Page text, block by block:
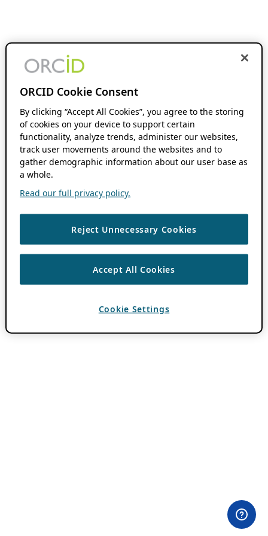
ORCID Cookie Consent
By clicking “Accept All Cookies”, you agree to the storing
of cookies on your device to support certain
functionality, analyze trends, administer our websites,
track user movements around the websites and to
gather demographic information about our user base as
a whole.
Read our full privacy policy.
Reject Unnecessary Cookies
Accept All Cookies
Cookie Settings